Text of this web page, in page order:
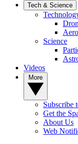
Tech & Science
Science
Videos
Subscribe
Get the
About Us
Web